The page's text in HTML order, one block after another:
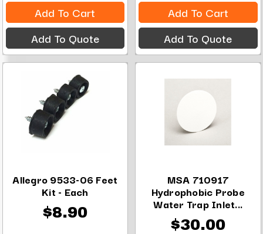
Add To Cart
Add To Quote
Add To Cart
Add To Quote
Allegro 9533-06 Feet
Kit - Each
$8.90
MSA 710917
Hydrophobic Probe
Water Trap Inlet...
$30.00